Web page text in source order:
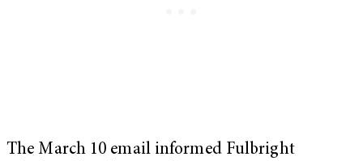
The March 10 email informed Fulbright